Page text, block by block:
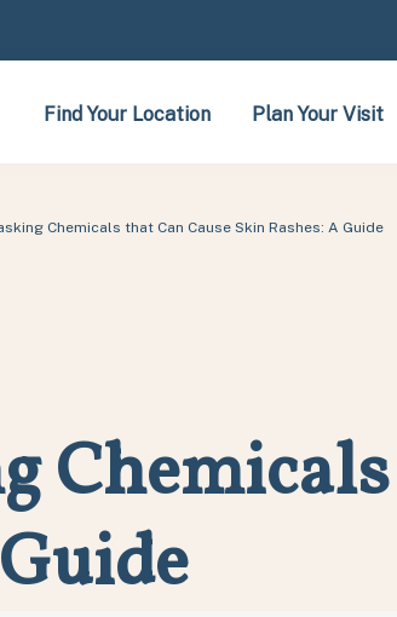
Find Your Location Plan Your Visit
Chemicals that Can Cause Skin Rashes: A Guide